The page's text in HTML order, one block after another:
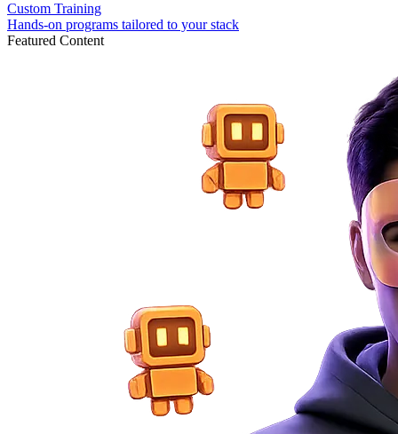
Custom Training
Hands-on programs tailored to your stack
Featured Content